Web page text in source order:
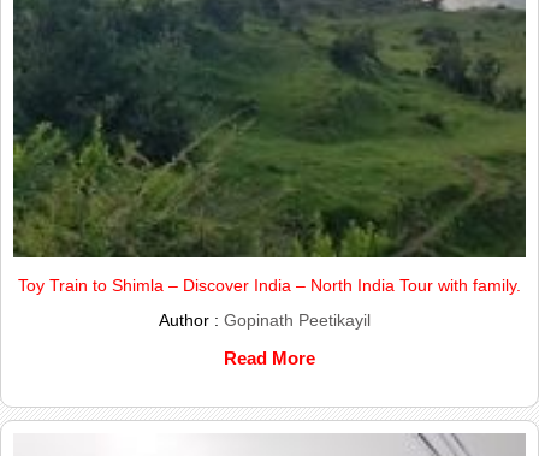
Toy Train to Shimla – Discover India – North India Tour with family.
Author : Gopinath Peetikayil
Read More